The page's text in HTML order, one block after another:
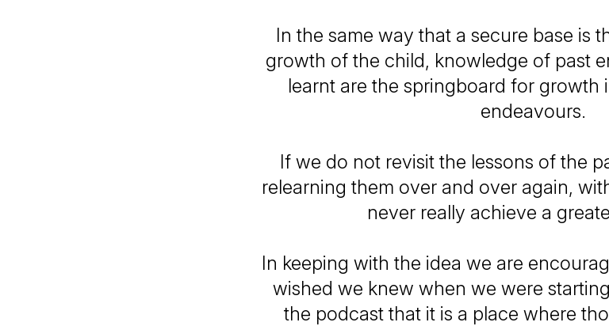
In the same way that a secure base is
growth of the child, knowledge of past
learnt are the springboard for growth
endeavours.
If we do not revisit the lessons of the
relearning them over and over again,
never really achieve a
In keeping with the idea we are
wished we knew when we were
the podcast that it is a place where